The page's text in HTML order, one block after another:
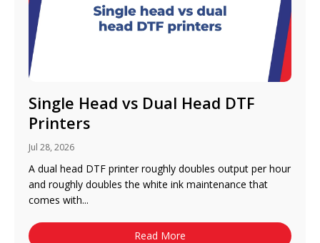
Single Head vs Dual Head DTF
Printers
Jul 28, 2026
A dual head DTF printer roughly doubles output per hour
and roughly doubles the white ink maintenance that
comes with...
Read More